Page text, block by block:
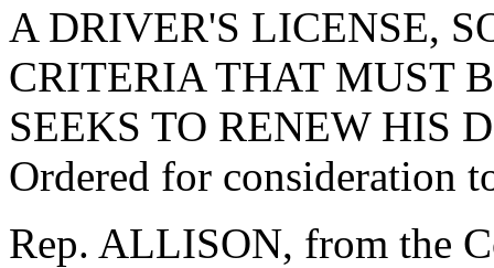
A DRIVER'S LICENSE,
CRITERIA THAT MUST
SEEKS TO RENEW HIS
Ordered for consideration
Rep. ALLISON, from the